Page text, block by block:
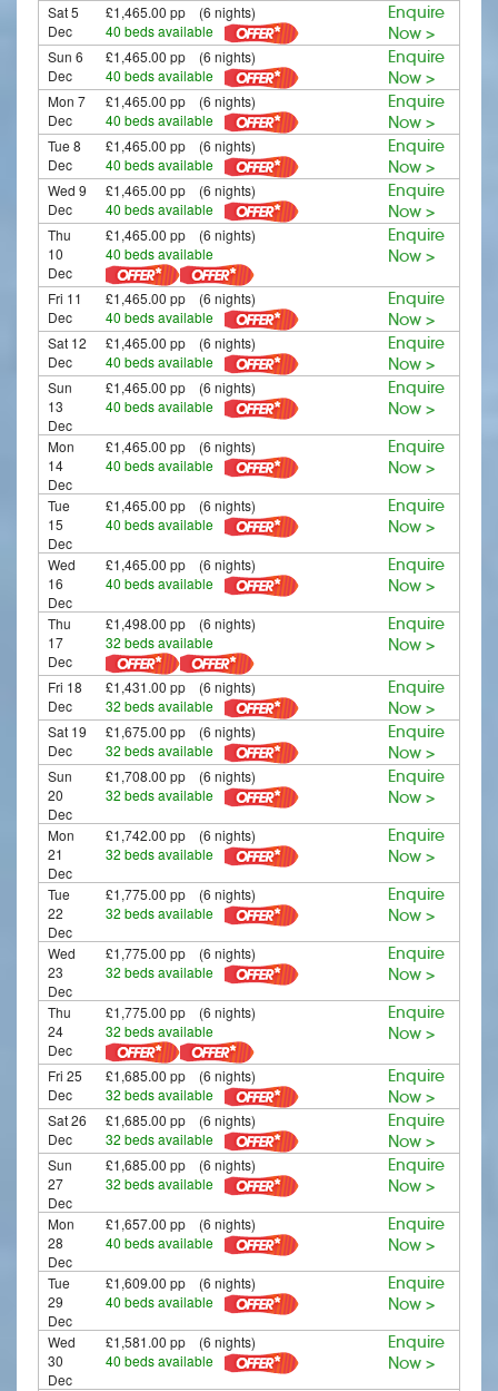
Sat 5
Dec
£1,465.00 pp (6 nights)
40 beds available
Enquire
Now >
Sun 6
Dec
£1,465.00 pp (6 nights)
40 beds available
Enquire
Now >
Mon 7
Dec
£1,465.00 pp (6 nights)
40 beds available
Enquire
Now >
Tue 8
Dec
£1,465.00 pp (6 nights)
40 beds available
Enquire
Now >
Wed 9
Dec
£1,465.00 pp (6 nights)
40 beds available
Enquire
Now >
Thu
10
Dec
£1,465.00 pp (6 nights)
40 beds available
Enquire
Now >
Fri 11
Dec
£1,465.00 pp (6 nights)
40 beds available
Enquire
Now >
Sat 12
Dec
£1,465.00 pp (6 nights)
40 beds available
Enquire
Now >
Sun
13
Dec
£1,465.00 pp (6 nights)
40 beds available
Enquire
Now >
Mon
14
Dec
£1,465.00 pp (6 nights)
40 beds available
Enquire
Now >
Tue
15
Dec
£1,465.00 pp (6 nights)
40 beds available
Enquire
Now >
Wed
16
Dec
£1,465.00 pp (6 nights)
40 beds available
Enquire
Now >
Thu
17
Dec
£1,498.00 pp (6 nights)
32 beds available
Enquire
Now >
Fri 18
Dec
£1,431.00 pp (6 nights)
32 beds available
Enquire
Now >
Sat 19
Dec
£1,675.00 pp (6 nights)
32 beds available
Enquire
Now >
Sun
20
Dec
£1,708.00 pp (6 nights)
32 beds available
Enquire
Now >
Mon
21
Dec
£1,742.00 pp (6 nights)
32 beds available
Enquire
Now >
Tue
22
Dec
£1,775.00 pp (6 nights)
32 beds available
Enquire
Now >
Wed
23
Dec
£1,775.00 pp (6 nights)
32 beds available
Enquire
Now >
Thu
24
Dec
£1,775.00 pp (6 nights)
32 beds available
Enquire
Now >
Fri 25
Dec
£1,685.00 pp (6 nights)
32 beds available
Enquire
Now >
Sat 26
Dec
£1,685.00 pp (6 nights)
32 beds available
Enquire
Now >
Sun
27
Dec
£1,685.00 pp (6 nights)
32 beds available
Enquire
Now >
Mon
28
Dec
£1,657.00 pp (6 nights)
40 beds available
Enquire
Now >
Tue
29
Dec
£1,609.00 pp (6 nights)
40 beds available
Enquire
Now >
Wed
30
Dec
£1,581.00 pp (6 nights)
40 beds available
Enquire
Now >